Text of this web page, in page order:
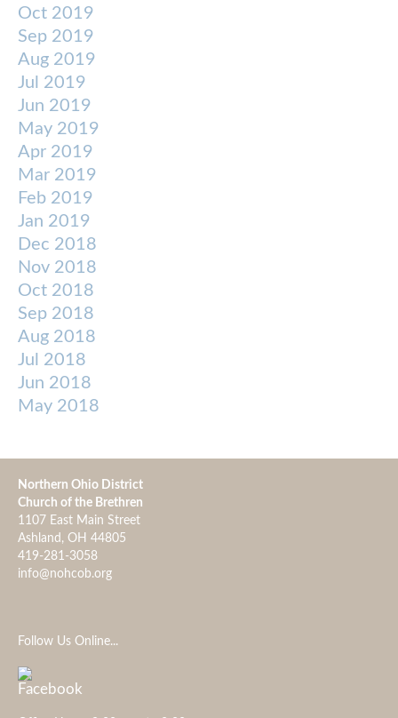
Oct 2019
Sep 2019
Aug 2019
Jul 2019
Jun 2019
May 2019
Apr 2019
Mar 2019
Feb 2019
Jan 2019
Dec 2018
Nov 2018
Oct 2018
Sep 2018
Aug 2018
Jul 2018
Jun 2018
May 2018
Northern Ohio District
Church of the Brethren
1107 East Main Street
Ashland, OH 44805
419-281-3058
info@nohcob.org
Follow Us Online...